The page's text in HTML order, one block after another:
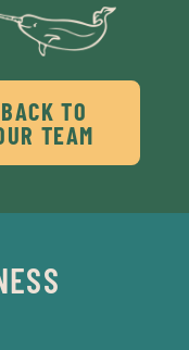
BACK TO
TEAM